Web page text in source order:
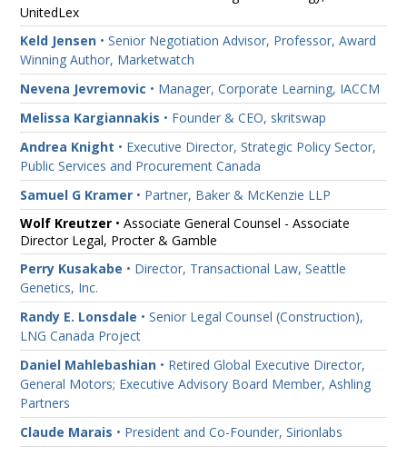
UnitedLex
Keld Jensen • Senior Negotiation Advisor, Professor, Award
Winning Author, Marketwatch
Nevena Jevremovic • Manager, Corporate Learning, IACCM
Melissa Kargiannakis • Founder & CEO, skritswap
Andrea Knight • Executive Director, Strategic Policy Sector,
Public Services and Procurement Canada
Samuel G Kramer • Partner, Baker & McKenzie LLP
Wolf Kreutzer • Associate General Counsel - Associate
Director Legal, Procter & Gamble
Perry Kusakabe • Director, Transactional Law, Seattle
Genetics, Inc.
Randy E. Lonsdale • Senior Legal Counsel (Construction),
LNG Canada Project
Daniel Mahlebashian • Retired Global Executive Director,
General Motors; Executive Advisory Board Member, Ashling
Partners
Claude Marais • President and Co-Founder, Sirionlabs